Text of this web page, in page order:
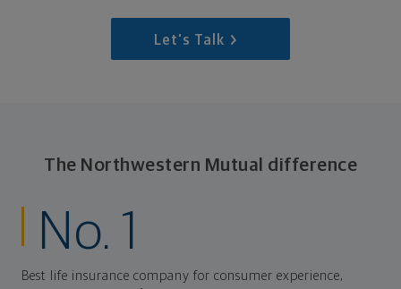
Let's Talk
The Northwestern Mutual difference
No. 1
Best life insurance company for consumer experience,